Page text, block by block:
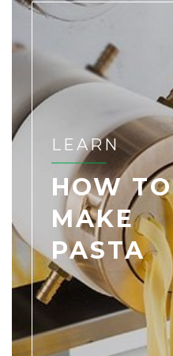
LEARN
HOW TO
MAKE
PASTA